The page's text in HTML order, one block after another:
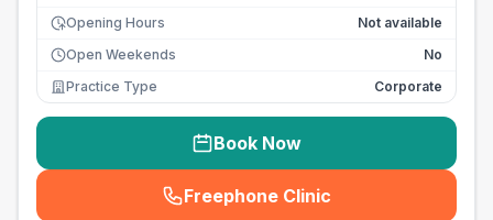
Opening Hours
Not available
Open Weekends
No
Practice Type
Corporate
Book Now
Freephone Clinic
(seo_lab_card_freephone